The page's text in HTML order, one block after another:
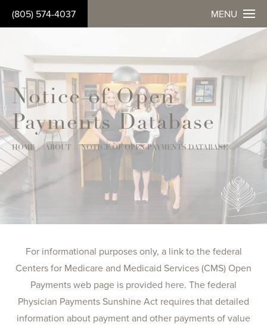
(805) 574-4037 MENU
Notice of Open
Payments Database
HOME ABOUT NOTICE OF OPEN PAYMENTS DATABASE
For informational purposes only, a link to the federal
Centers for Medicare and Medicaid Services (CMS) Open
Payments web page is provided here. The federal
Physician Payments Sunshine Act requires that detailed
information about payment and other payments of value